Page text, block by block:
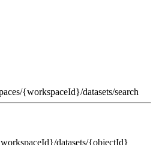
/{workspaceId}/datasets/search
datasets/{objectId}